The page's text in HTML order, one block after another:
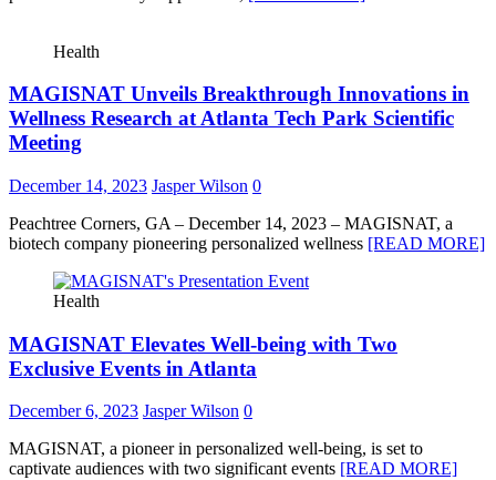
Health
MAGISNAT Unveils Breakthrough Innovations in
Wellness Research at Atlanta Tech Park Scientific
Meeting
December 14, 2023 Jasper Wilson 0
Peachtree Corners, GA – December 14, 2023 – MAGISNAT, a
biotech company pioneering personalized wellness [READ MORE]
Health
MAGISNAT Elevates Well-being with Two
Exclusive Events in Atlanta
December 6, 2023 Jasper Wilson 0
MAGISNAT, a pioneer in personalized well-being, is set to
captivate audiences with two significant events [READ MORE]